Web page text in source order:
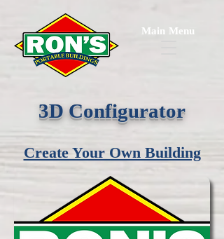
Main Menu
3D Configurator
Create Your Own Building